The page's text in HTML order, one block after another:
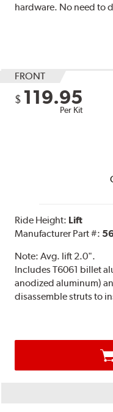
hardware. No need to
FRONT
$ 119.95
Per Kit
Ride Height: Lift
Manufacturer Part #:
Note:Avg. lift 2.0".
Includes T6061 billet
anodized aluminum)
disassemble struts to